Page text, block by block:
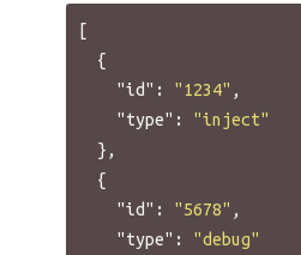
[
{
"id" : "1234" ,
"type" :
"inject"
},
{
"id" : "5678" ,
"type" : "debug"